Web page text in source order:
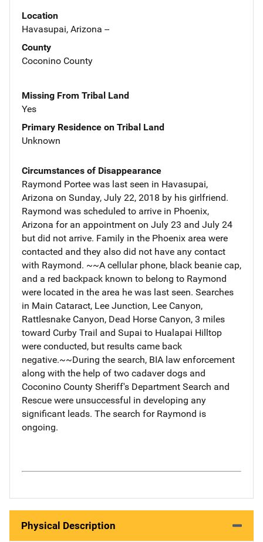
Location
Havasupai, Arizona --
County
Coconino County
Missing From Tribal Land
Yes
Primary Residence on Tribal Land
Unknown
Circumstances of Disappearance
Raymond Portee was last seen in Havasupai,
Arizona on Sunday, July 22, 2018 by his girlfriend.
Raymond was scheduled to arrive in Phoenix,
Arizona for an appointment on July 23 and July 24
but did not arrive. Family in the Phoenix area were
contacted and they also did not have any contact
with Raymond. ~~A cellular phone, black beanie cap,
and a red backpack known to belong to Raymond
were located in the area he was last seen. Searches
in Main Cataract, Lee Junction, Lee Canyon,
Rattlesnake Canyon, Dead Horse Canyon, 3 miles
toward Curby Trail and Supai to Hualapai Hilltop
were conducted, but results came back
negative.~~During the search, BIA law enforcement
along with the help of two cadaver dogs and
Coconino County Sheriff's Department Search and
Rescue were unsuccessful in developing any
significant leads. The search for Raymond is
ongoing.
Physical Description